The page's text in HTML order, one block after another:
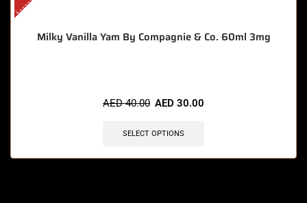
Milky Vanilla Yam By Compagnie & Co. 60ml 3mg
AED40.00 AED 30.00
SELECT OPTIONS